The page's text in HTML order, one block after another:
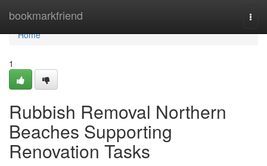
bookmarkfriend
Home
Home
1
Rubbish Removal Northern
Beaches Supporting
Renovation Tasks